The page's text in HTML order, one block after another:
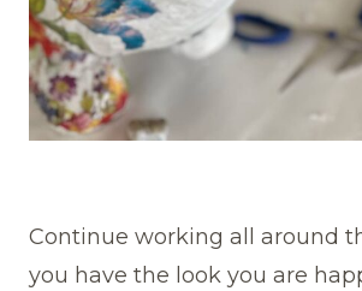
Continue working all around
you have the look you are